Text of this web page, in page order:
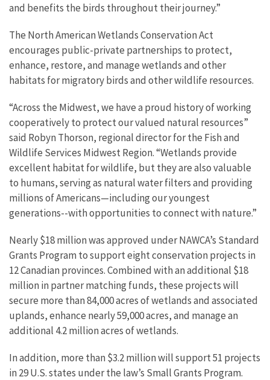
and benefits the birds throughout their journey.”
The North American Wetlands Conservation Act
encourages public-private partnerships to protect,
enhance, restore, and manage wetlands and other
habitats for migratory birds and other wildlife resources.
“Across the Midwest, we have a proud history of working
cooperatively to protect our valued natural resources”
said Robyn Thorson, regional director for the Fish and
Wildlife Services Midwest Region. “Wetlands provide
excellent habitat for wildlife, but they are also valuable
to humans, serving as natural water filters and providing
millions of Americans—including our youngest
generations--with opportunities to connect with nature.”
Nearly $18 million was approved under NAWCA’s Standard
Grants Program to support eight conservation projects in
12 Canadian provinces. Combined with an additional $18
million in partner matching funds, these projects will
secure more than 84,000 acres of wetlands and associated
uplands, enhance nearly 59,000 acres, and manage an
additional 4.2 million acres of wetlands.
In addition, more than $3.2 million will support 51 projects
in 29 U.S. states under the law’s Small Grants Program.